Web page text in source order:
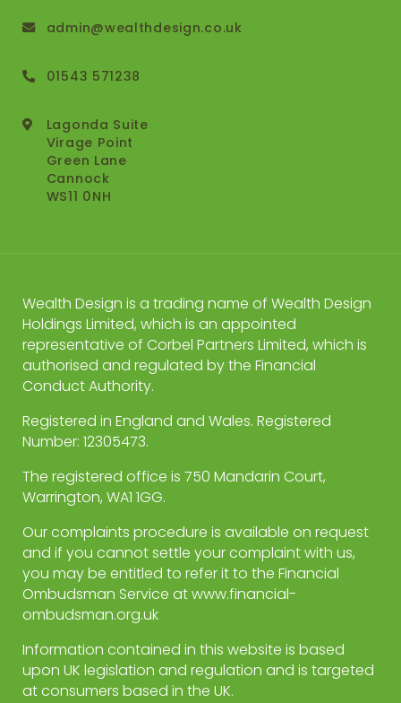
admin@wealthdesign.co.uk
01543 571238
Lagonda Suite
Virage Point
Green Lane
Cannock
WS11 0NH
Wealth Design is a trading name of Wealth Design
Holdings Limited, which is an appointed
representative of Corbel Partners Limited, which is
authorised and regulated by the Financial
Conduct Authority.
Registered in England and Wales. Registered
Number: 12305473.
The registered office is 750 Mandarin Court,
Warrington, WA1 1GG.
Our complaints procedure is available on request
and if you cannot settle your complaint with us,
you may be entitled to refer it to the Financial
Ombudsman Service at www.financial-
ombudsman.org.uk
Information contained in this website is based
upon UK legislation and regulation and is targeted
at consumers based in the UK.